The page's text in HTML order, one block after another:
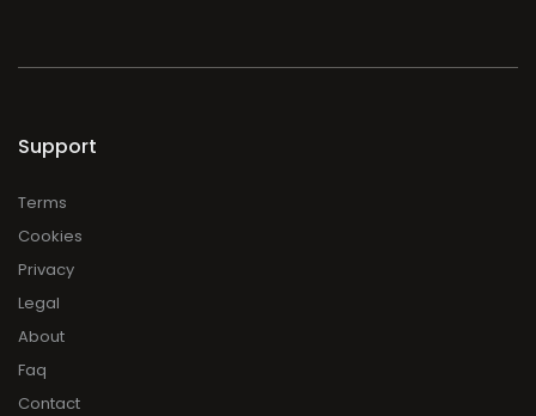
Support
Terms
Cookies
Privacy
Legal
About
Faq
Contact